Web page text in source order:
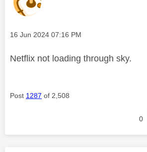
Message posted on
‎16 Jun 2024 07:16 PM
Netflix not loading through sky.
Post 1287 of 2,508
0